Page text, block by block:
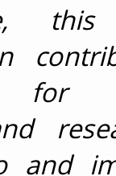
this
and